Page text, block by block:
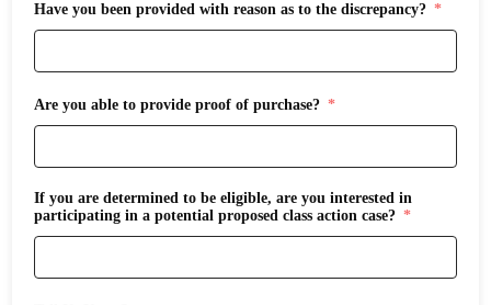
Have you been provided with reason as to the discrepancy?
Are you able to provide proof of purchase?
If you are determined to be eligible, are you interested in
participating in a potential proposed class action case?